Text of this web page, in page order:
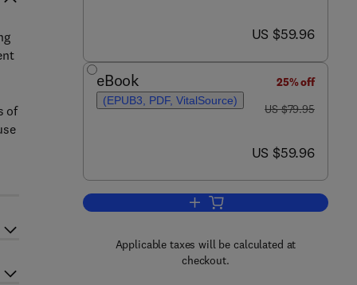
now US $59.96
US $59.96
eBook
(EPUB3, PDF, VitalSource)
25% off
was US $79.95
US $79.95
now US $59.96
US $59.96
Add to cart, Example-Based
Applicable taxes will be calculated at
checkout.
of